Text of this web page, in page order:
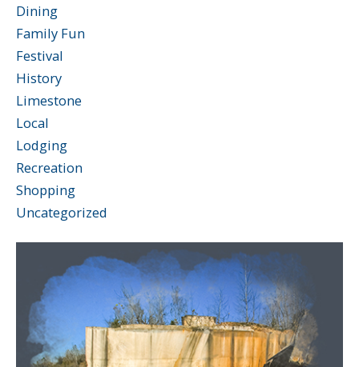
Dining
Family Fun
Festival
History
Limestone
Local
Lodging
Recreation
Shopping
Uncategorized